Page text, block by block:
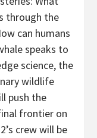
through the
can humans
speaks to
science, the
wildlife
push the
frontier on
crew will be